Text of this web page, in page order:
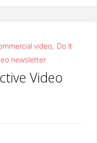
video, Do It
newsletter
Video